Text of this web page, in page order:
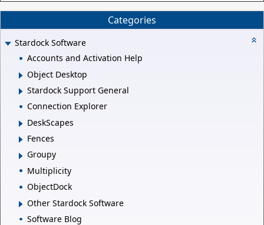
Categories
Stardock Software
Accounts and Activation Help
Object Desktop
Stardock Support General
Connection Explorer
DeskScapes
Fences
Groupy
Multiplicity
ObjectDock
Other Stardock Software
Software Blog